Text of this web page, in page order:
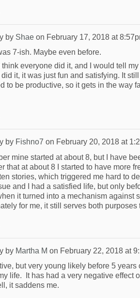
by Shae on February 17, 2018 at
7-ish. Maybe even before.
think everyone did it, and I would tell
it, it was just fun and satisfying. It
to be productive, so it gets in the way
by Fishno7 on February 20, 2018 at
mine started at about 8, but I have
that at about 8 I started to have more
stories, which triggered me hard to
and I had a satisfied life, but only
it turned into a mechanism against
for me, it still serves both
by Martha M on February 22, 2018 at
but very young likely before 5
life. It has had a very negative effect
it saddens me.